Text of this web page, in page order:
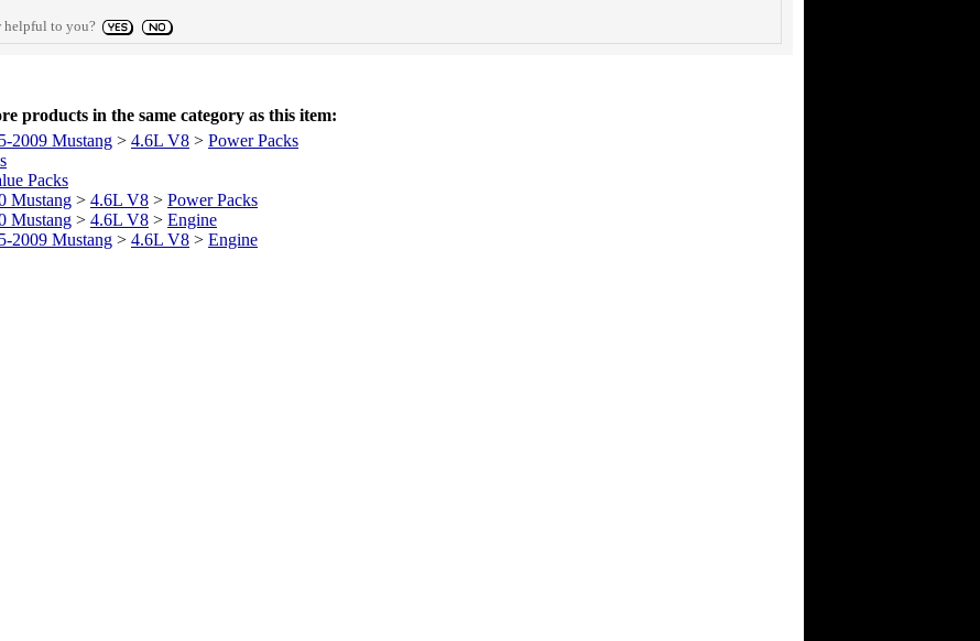
helpful to you?
products in the same category as this item:
2009 Mustang > 4.6L V8 > Power Packs
Packs
Mustang > 4.6L V8 > Power Packs
Mustang > 4.6L V8 > Engine
2009 Mustang > 4.6L V8 > Engine